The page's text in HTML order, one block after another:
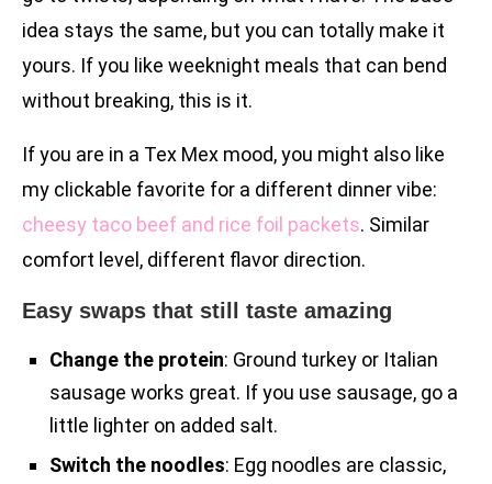
idea stays the same, but you can totally make it
yours. If you like weeknight meals that can bend
without breaking, this is it.
If you are in a Tex Mex mood, you might also like
my clickable favorite for a different dinner vibe:
cheesy taco beef and rice foil packets. Similar
comfort level, different flavor direction.
Easy swaps that still taste amazing
Change the protein: Ground turkey or Italian
sausage works great. If you use sausage, go a
little lighter on added salt.
Switch the noodles: Egg noodles are classic,